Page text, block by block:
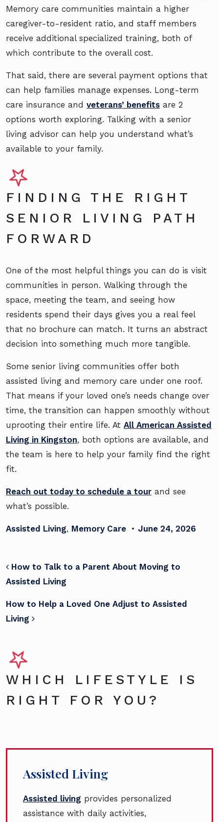
Memory care communities maintain a higher
caregiver-to-resident ratio, and staff members
receive additional specialized training, both of
which contribute to the overall cost.
That said, there are several payment options that
can help families manage expenses. Long-term
care insurance and veterans’ benefits are 2
options worth exploring. Talking with a senior
living advisor can help you understand what’s
available to your family.
FINDING THE RIGHT
SENIOR LIVING PATH
FORWARD
One of the most helpful things you can do is visit
communities in person. Walking through the
space, meeting the team, and seeing how
residents spend their days gives you a real feel
that no brochure can match. It turns an abstract
decision into something much more tangible.
Some senior living communities offer both
assisted living and memory care under one roof.
That means if your loved one’s needs change over
time, the transition can happen smoothly without
uprooting their entire life. At All American Assisted
Living in Kingston, both options are available, and
the team is here to help your family find the right
fit.
Reach out today to schedule a tour and see
what’s possible.
Assisted Living, Memory Care • June 24, 2026
POST NAVIGATION
How to Talk to a Parent About Moving to
Assisted Living
How to Help a Loved One Adjust to Assisted
Living
WHICH LIFESTYLE IS
RIGHT FOR YOU?
Assisted Living
Assisted living provides personalized
assistance with daily activities,